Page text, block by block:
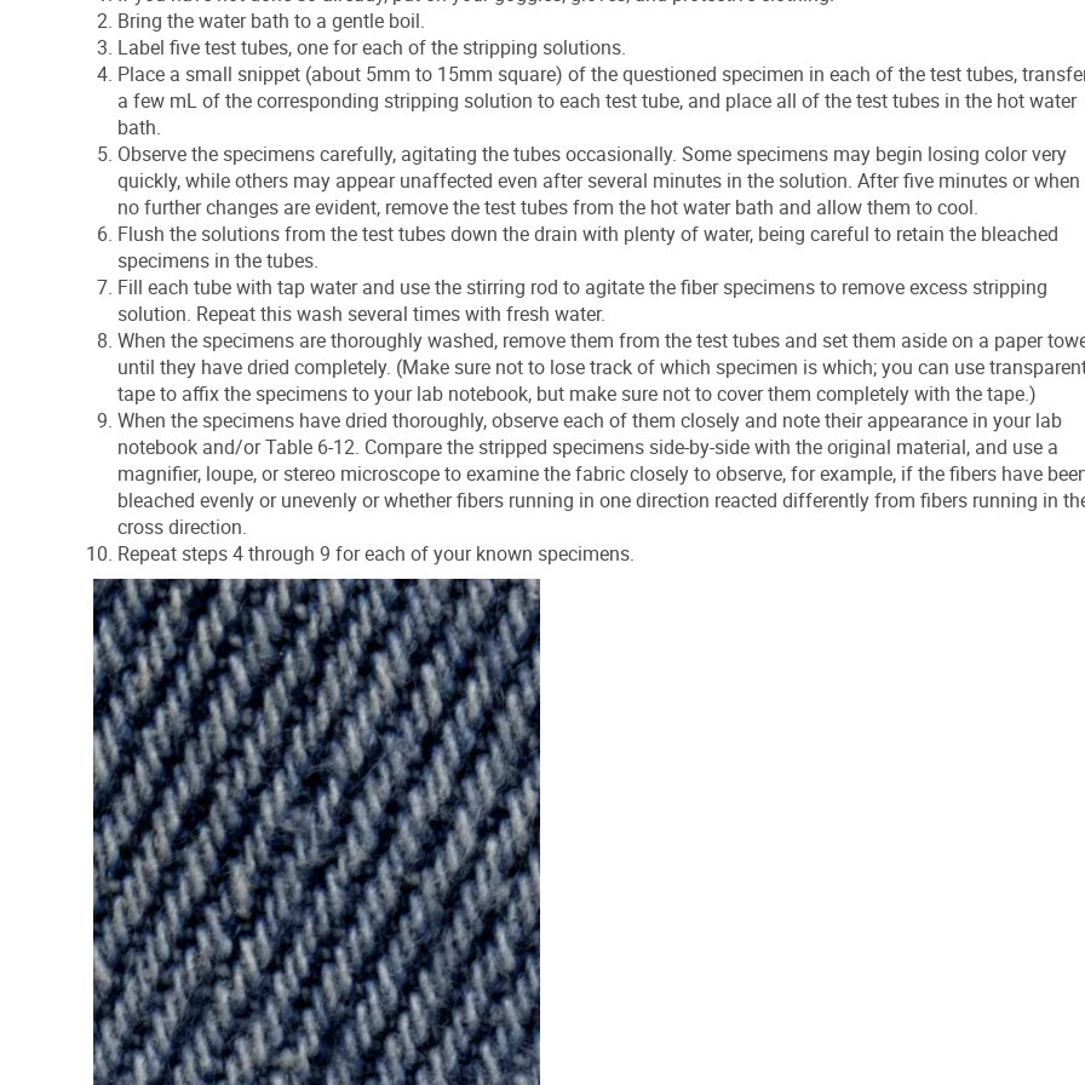
Bring the water bath to a gentle boil.
Label five test tubes, one for each of the stripping solutions.
Place a small snippet (about 5mm to 15mm square) of the questioned specimen in each of the test tubes,
a few mL of the corresponding stripping solution to each test tube, and place all of the test tubes in the hot water
bath.
Observe the specimens carefully, agitating the tubes occasionally. Some specimens may begin losing color very
quickly, while others may appear unaffected even after several minutes in the solution. After five minutes or when
no further changes are evident, remove the test tubes from the hot water bath and allow them to cool.
Flush the solutions from the test tubes down the drain with plenty of water, being careful to retain the bleached
specimens in the tubes.
Fill each tube with tap water and use the stirring rod to agitate the fiber specimens to remove excess stripping
solution. Repeat this wash several times with fresh water.
When the specimens are thoroughly washed, remove them from the test tubes and set them aside on a paper
until they have dried completely. (Make sure not to lose track of which specimen is which; you can use
tape to affix the specimens to your lab notebook, but make sure not to cover them completely with the tape.)
When the specimens have dried thoroughly, observe each of them closely and note their appearance in your lab
notebook and/or Table 6-12. Compare the stripped specimens side-by-side with the original material, and use a
magnifier, loupe, or stereo microscope to examine the fabric closely to observe, for example, if the fibers have
bleached evenly or unevenly or whether fibers running in one direction reacted differently from fibers running in
cross direction.
Repeat steps 4 through 9 for each of your known specimens.